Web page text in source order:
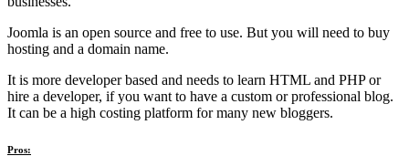
Joomla is an open source and free to use. But you will need to buy
hosting and a domain name.
It is more developer based and needs to learn HTML and PHP or
hire a developer, if you want to have a custom or professional blog.
It can be a high costing platform for many new bloggers.
Pros: